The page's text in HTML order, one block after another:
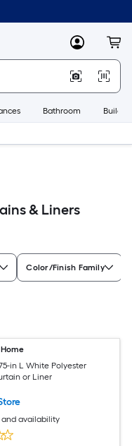
MyLowes
Bathroom
& Liners
Color/Finish Family
in L White Polyester
or Liner
availability